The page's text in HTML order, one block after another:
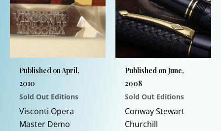
Published on April,
2010
Sold Out Editions
Visconti Opera
Master Demo
product
Published on June,
2008
Sold Out Editions
Conway Stewart
Churchill